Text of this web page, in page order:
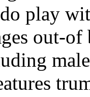
play
out-of